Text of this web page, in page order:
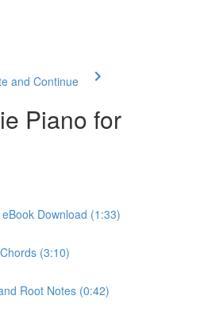
and Continue
Piano for
Download (1:33)
(3:10)
Root Notes (0:42)